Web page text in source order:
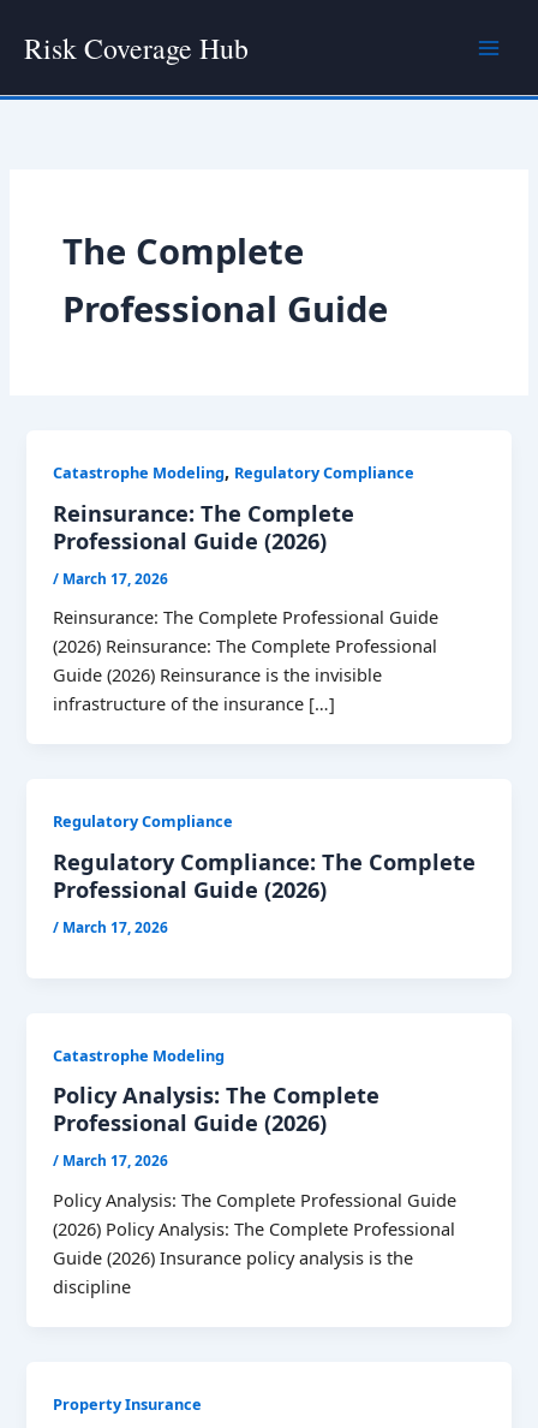
Risk Coverage Hub
The Complete
Professional Guide
Catastrophe Modeling, Regulatory Compliance
Reinsurance: The Complete
Professional Guide (2026)
/ March 17, 2026
Reinsurance: The Complete Professional Guide
(2026) Reinsurance: The Complete Professional
Guide (2026) Reinsurance is the invisible
infrastructure of the insurance […]
Regulatory Compliance
Regulatory Compliance: The Complete
Professional Guide (2026)
/ March 17, 2026
Catastrophe Modeling
Policy Analysis: The Complete
Professional Guide (2026)
/ March 17, 2026
Policy Analysis: The Complete Professional Guide
(2026) Policy Analysis: The Complete Professional
Guide (2026) Insurance policy analysis is the
discipline
Property Insurance